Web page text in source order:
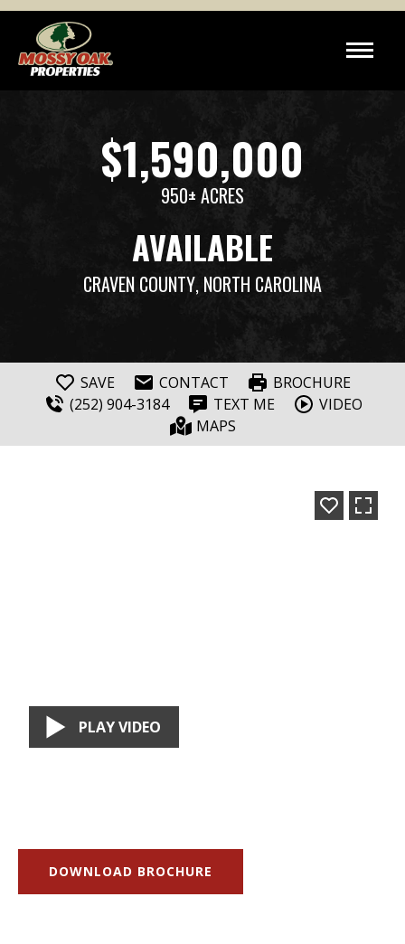
$1,590,000
950± ACRES
AVAILABLE
CRAVEN COUNTY, NORTH CAROLINA
SAVE CONTACT
BROCHURE
(252) 904-3184
TEXT ME
VIDEO
MAPS
PLAY VIDEO
DOWNLOAD BROCHURE